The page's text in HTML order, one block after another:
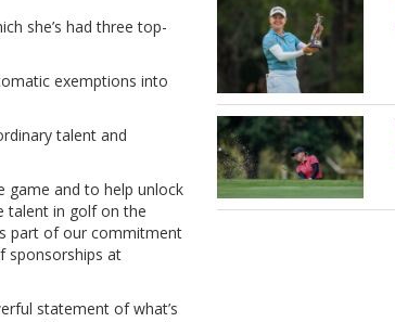
she’s had three top-
exemptions into
talent and
game and to help unlock
talent in golf on the
part of our commitment
sponsorships at
statement of what’s